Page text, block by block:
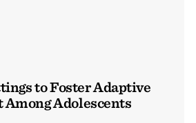
to Foster Adaptive
Adolescents